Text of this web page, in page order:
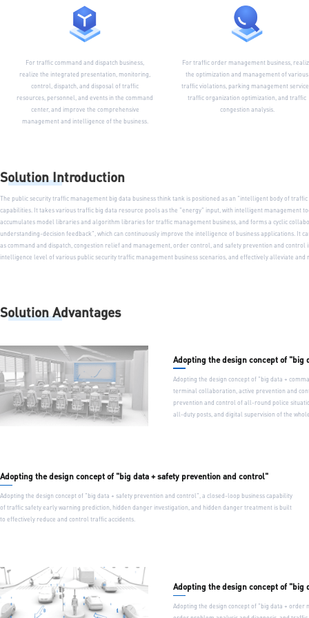
For traffic command and dispatch business,
realize the integrated presentation, monitoring,
control, dispatch, and disposal of traffic
resources, personnel, and events in the command
center, and improve the comprehensive
management and intelligence of the business.
For traffic order management business,
the optimization and management of various
traffic violations, parking management
traffic organization optimization, and traffic
congestion analysis.
Solution Introduction
The public security traffic management big data business think tank is positioned as an "intelligent body of
capabilities. It takes various traffic big data resource pools as the "energy" input, with intelligent management
accumulates model libraries and algorithm libraries for traffic management business, and forms a cyclic
understanding-decision feedback", which can continuously improve the intelligence of business applications. It
as command and dispatch, congestion relief and management, order control, and safety prevention and
intelligence level of various public security traffic management business scenarios, and effectively alleviate
Solution Advantages
Adopting the design concept of "big
Adopting the design concept of "big data +
terminal collaboration, active prevention and
prevention and control of all-round police
all-duty posts, and digital supervision of the
Adopting the design concept of "big data + safety prevention and control"
Adopting the design concept of "big data + safety prevention and control", a closed-loop business capability
of traffic safety early warning prediction, hidden danger investigation, and hidden danger treatment is built
to effectively reduce and control traffic accidents.
Adopting the design concept of "big
Adopting the design concept of "big data + order